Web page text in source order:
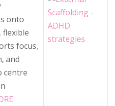
onto
flexible
focus,
and
centre